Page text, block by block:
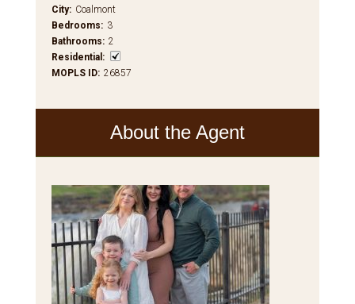
City: Coalmont
Bedrooms: 3
Bathrooms: 2
Residential :
MOPLS ID: 26857
About the Agent